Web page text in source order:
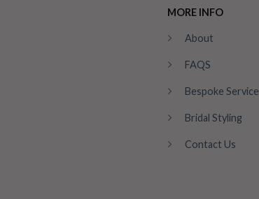
MORE INFO
About
FAQS
Bespoke Service
Bridal Styling
Contact Us